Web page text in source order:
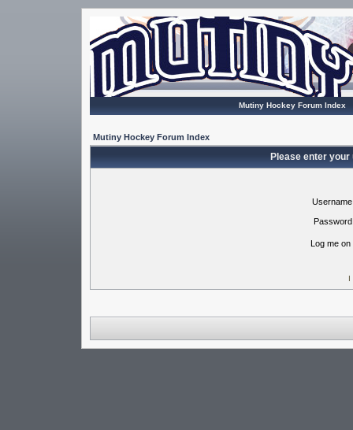
Mutiny Hockey Forum Index
Mutiny Hockey Forum Index
Please enter
Log me
I